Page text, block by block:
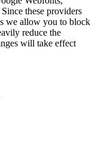
these providers
we allow you to block
reduce the
will take effect